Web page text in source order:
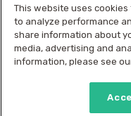
This website uses
to analyze performance
share information about
media, advertising and
information, please see